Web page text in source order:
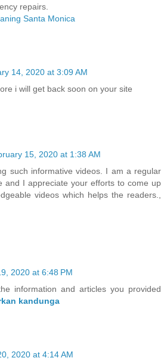
repairs.
Santa Monica
14, 2020 at 3:09 AM
i will get back soon on your site
15, 2020 at 1:38 AM
such informative videos. I am a regular
and I appreciate your efforts to come up
videos which helps the readers.,
2020 at 6:48 PM
information and articles you provided
kandunga
2020 at 4:14 AM